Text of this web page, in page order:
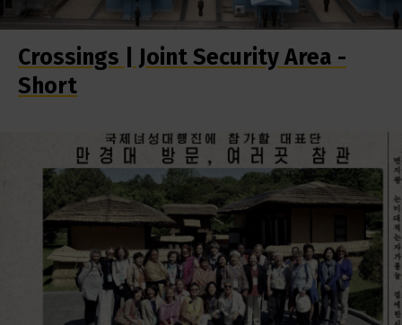
Crossings | Joint Security Area -
Short